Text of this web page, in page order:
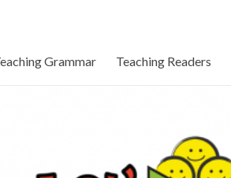
Grammar Teaching Readers